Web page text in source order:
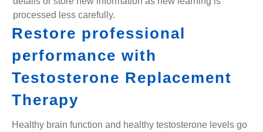
processed less carefully.
Restore professional
performance with
Testosterone Replacement
Therapy
Healthy brain function and healthy testosterone levels go